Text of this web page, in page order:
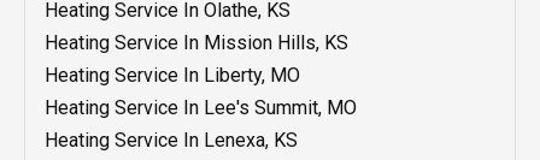
AC Repair In Olathe, KS
AC Repair In Mission Hills, KS
AC Repair In Lenexa, KS
AC Repair In Liberty, MO
Heating Service In Olathe, KS
Heating Service In Mission Hills, KS
Heating Service In Liberty, MO
Heating Service In Lee's Summit, MO
Heating Service In Lenexa, KS